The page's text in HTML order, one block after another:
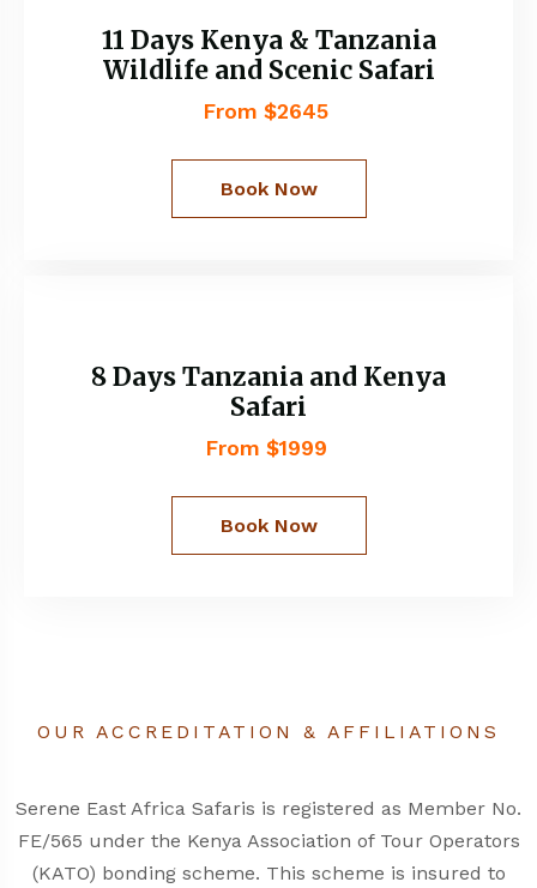
11 Days Kenya & Tanzania
Wildlife and Scenic Safari
From $2645
Book Now
8 Days Tanzania and Kenya
Safari
From $1999
Book Now
OUR ACCREDITATION & AFFILIATIONS
Serene East Africa Safaris is registered as Member No.
FE/565 under the Kenya Association of Tour Operators
(KATO) bonding scheme. This scheme is insured to